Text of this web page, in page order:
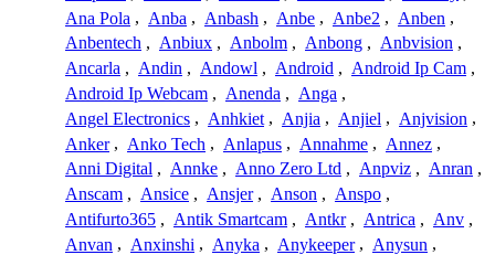
Ana Pola , Anba , Anbash , Anbe , Anbe2 , Anben ,
Anbentech , Anbiux , Anbolm , Anbong , Anbvision ,
Ancarla , Andin , Andowl , Android , Android Ip Cam ,
Android Ip Webcam , Anenda , Anga ,
Angel Electronics , Anhkiet , Anjia , Anjiel , Anjvision ,
Anker , Anko Tech , Anlapus , Annahme , Annez ,
Anni Digital , Annke , Anno Zero Ltd , Anpviz , Anran ,
Anscam , Ansice , Ansjer , Anson , Anspo ,
Antifurto365 , Antik Smartcam , Antkr , Antrica , Anv ,
Anvan , Anxinshi , Anyka , Anykeeper , Anysun ,